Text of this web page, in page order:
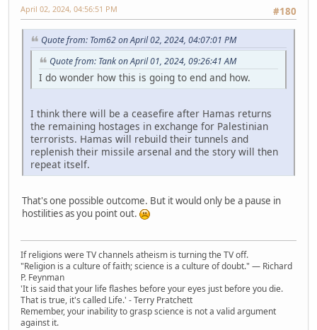
#180
April 02, 2024, 04:56:51 PM
Quote from: Tom62 on April 02, 2024, 04:07:01 PM
Quote from: Tank on April 01, 2024, 09:26:41 AM
I do wonder how this is going to end and how.
I think there will be a ceasefire after Hamas returns
the remaining hostages in exchange for Palestinian
terrorists. Hamas will rebuild their tunnels and
replenish their missile arsenal and the story will then
repeat itself.
That's one possible outcome. But it would only be a pause in
hostilities as you point out.
If religions were TV channels atheism is turning the TV off.
"Religion is a culture of faith; science is a culture of doubt." ― Richard
P. Feynman
'It is said that your life flashes before your eyes just before you die.
That is true, it's called Life.' - Terry Pratchett
Remember, your inability to grasp science is not a valid argument
against it.